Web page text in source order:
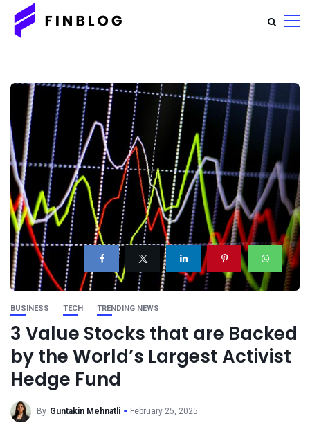
BUSINESS TECH TRENDING NEWS
3 Value Stocks that are Backed
by the World’s Largest Activist
Hedge Fund
By Guntakin Mehnatli February 25, 2025